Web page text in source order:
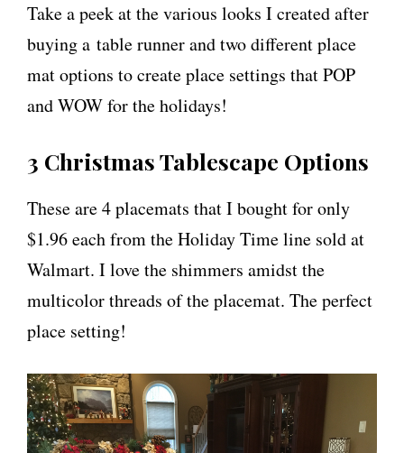
Take a peek at the various looks I created after
buying a table runner and two different place
mat options to create place settings that POP
and WOW for the holidays!
3 Christmas Tablescape Options
These are 4 placemats that I bought for only
$1.96 each from the Holiday Time line sold at
Walmart. I love the shimmers amidst the
multicolor threads of the placemat. The perfect
place setting!